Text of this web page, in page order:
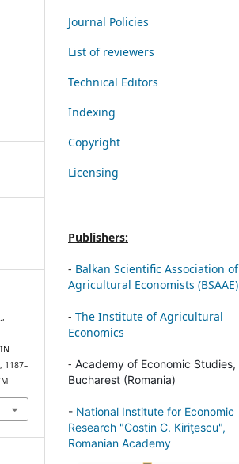
1187–
Journal Policies
List of reviewers
Technical Editors
Indexing
Copyright
Licensing
Publishers:
- Balkan Scientific Association of
Agricultural Economists (BSAAE)
- The Institute of Agricultural
Economics
- Academy of Economic Studies,
Bucharest (Romania)
- National Institute for Economic
Research "Costin C. Kiriţescu",
Romanian Academy